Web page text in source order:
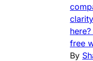
free
By